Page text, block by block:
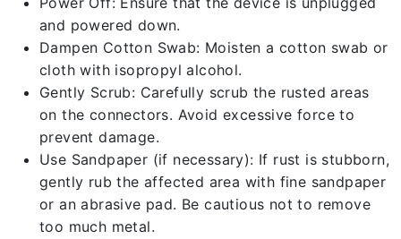
and powered down.
Dampen Cotton Swab: Moisten a cotton swab or
cloth with isopropyl alcohol.
Gently Scrub: Carefully scrub the rusted areas
on the connectors. Avoid excessive force to
prevent damage.
Use Sandpaper (if necessary): If rust is stubborn,
gently rub the affected area with fine sandpaper
or an abrasive pad. Be cautious not to remove
too much metal.